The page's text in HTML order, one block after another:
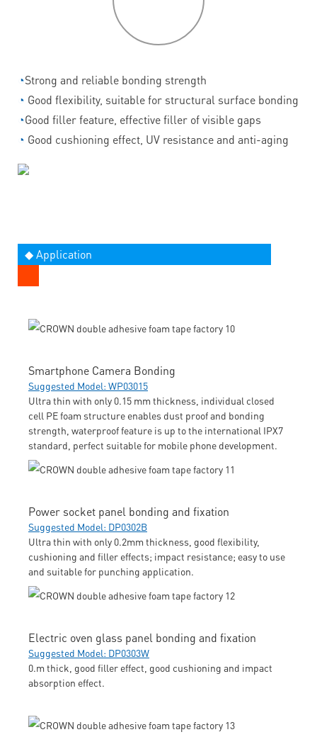
◔Strong and reliable bonding strength
◔ Good flexibility, suitable for structural surface bonding
◔Good filler feature, effective filler of visible gaps
◔ Good cushioning effect, UV resistance and anti-aging
◆ Application
Smartphone Camera Bonding
Suggested Model: WP03015
Ultra thin with only 0.15 mm thickness, individual closed
cell PE foam structure enables dust proof and bonding
strength, waterproof feature is up to the international IPX7
standard, perfect suitable for mobile phone development.
Power socket panel bonding and fixation
Suggested Model: DP0302B
Ultra thin with only 0.2mm thickness, good flexibility,
cushioning and filler effects; impact resistance; easy to use
and suitable for punching application.
Electric oven glass panel bonding and fixation
Suggested Model: DP0303W
0.m thick, good filler effect, good cushioning and impact
absorption effect.